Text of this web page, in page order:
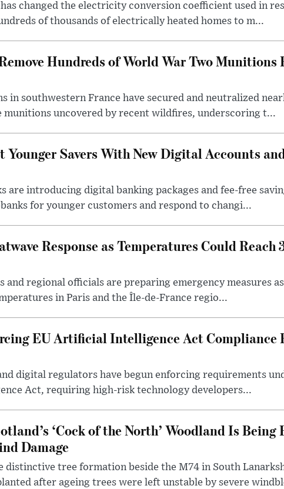
changed the electricity conversion coefficient used in
of thousands of electrically heated homes to m...
Hundreds of World War Two Munitions
in southwestern France have secured and neutralized
munitions uncovered by recent wildfires, underscoring t...
Younger Savers With New Digital Accounts
are introducing digital banking packages and fee-free
for younger customers and respond to changi...
Response as Temperatures Could Reach
and regional officials are preparing emergency measures
in Paris and the Île-de-France regio...
EU Artificial Intelligence Act Compliance
digital regulators have begun enforcing requirements
Act, requiring high-risk technology developers...
‘Cock of the North’ Woodland Is Being
Damage
distinctive tree formation beside the M74 in South
after ageing trees were left unstable by severe